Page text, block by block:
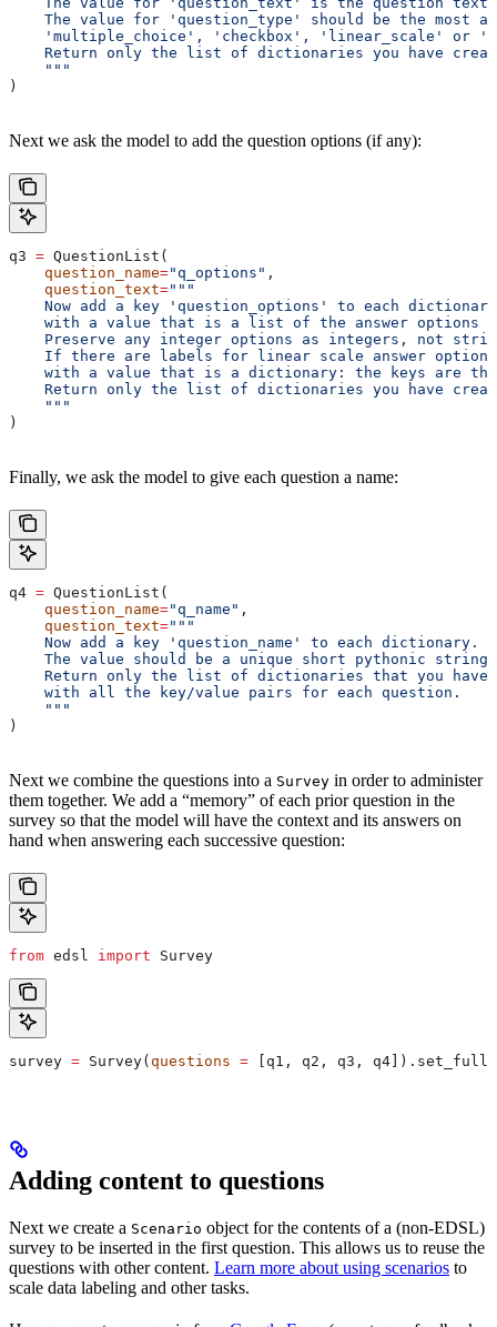
The value for 'question_type' should be the most
'multiple_choice', 'checkbox', 'linear_scale' or
Return only the list of dictionaries you have
    """
)
Next we ask the model to add the question options (if any):
q3 = QuestionList(
    question_name
="q_options" ,
    question_text
="""
Now add a key 'question_options' to each
with a value that is a list of the answer options
Preserve any integer options as integers, not
If there are labels for linear scale answer
with a value that is a dictionary: the keys are
Return only the list of dictionaries you have
    """
)
Finally, we ask the model to give each question a name:
q4 = QuestionList(
    question_name
="q_name" ,
    question_text
="""
    Now add a key 'question_name' to each dictionary.
    The value should be a unique short pythonic string.
Return only the list of dictionaries that you have
    with all the key/value pairs for each question.
    """
)
Next we combine the questions into a Survey in order to administer
them together. We add a “memory” of each prior question in the
survey so that the model will have the context and its answers on
hand when answering each successive question:
from edsl import Survey
survey = Survey( questions = [q1, q2, q3,
Adding content to questions
Next we create a Scenario object for the contents of a (non-EDSL)
survey to be inserted in the first question. This allows us to reuse the
questions with other content. Learn more about using scenarios to
scale data labeling and other tasks.